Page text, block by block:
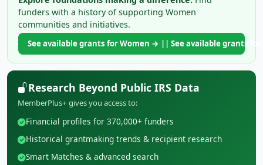
funders with a history of supporting Women
communities and initiatives.
See available grants for Women → || See available grants
Research Beyond Public IRS Data
MemberPlus+ gives you access to:
Financial profiles for 370,000+ funders
Historical grantmaking trends & recipient research
Smart Matches & advanced search